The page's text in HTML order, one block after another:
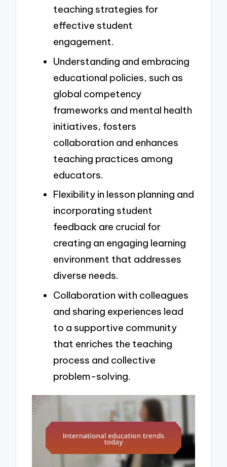
teaching strategies for
effective student
engagement.
Understanding and embracing
educational policies, such as
global competency
frameworks and mental health
initiatives, fosters
collaboration and enhances
teaching practices among
educators.
Flexibility in lesson planning and
incorporating student
feedback are crucial for
creating an engaging learning
environment that addresses
diverse needs.
Collaboration with colleagues
and sharing experiences lead
to a supportive community
that enriches the teaching
process and collective
problem-solving.